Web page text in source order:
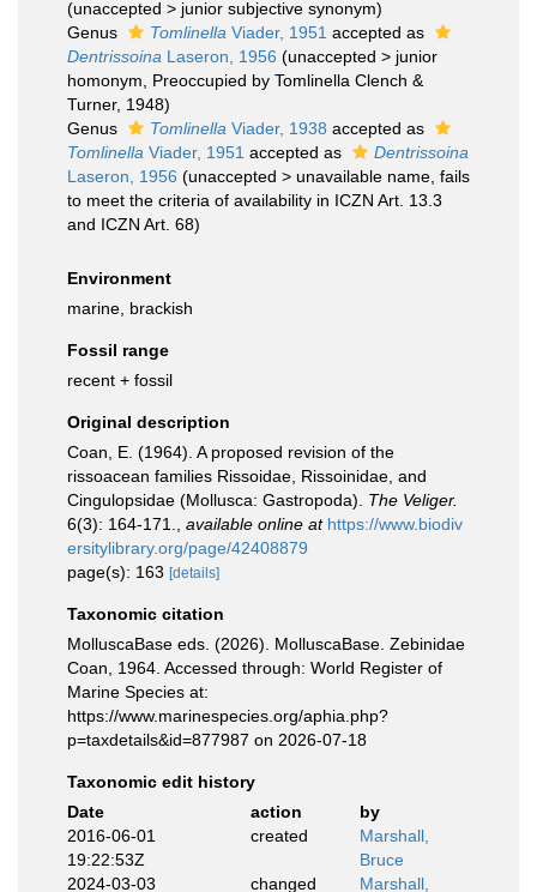
(unaccepted > junior subjective synonym)
Genus
Tomlinella Viader, 1951 accepted as
Dentrissoina Laseron, 1956 (unaccepted > junior
homonym , Preoccupied by Tomlinella Clench &
Turner, 1948)
Genus
Tomlinella Viader, 1938 accepted as
Tomlinella Viader, 1951 accepted as
Dentrissoina
Laseron, 1956 (unaccepted > unavailable name , fails
to meet the criteria of availability in ICZN Art. 13.3
and ICZN Art. 68)
Environment
marine, brackish
Fossil range
recent + fossil
Original description
Coan, E. (1964). A proposed revision of the
rissoacean families Rissoidae, Rissoinidae, and
Cingulopsidae (Mollusca: Gastropoda). The Veliger.
6(3): 164-171.
available online at https://www.biodiv
ersitylibrary.org/page/42408879
page(s): 163 [details]
Taxonomic citation
MolluscaBase eds. (2026). MolluscaBase. Zebinidae
Coan, 1964. Accessed through: World Register of
Marine Species at:
https://www.marinespecies.org/aphia.php?
p=taxdetails&id=877987 on 2026-07-18
Taxonomic edit history
Date
action
by
2016-06-01
19:22:53Z
created
Marshall,
Bruce
2024-03-03
changed
Marshall,